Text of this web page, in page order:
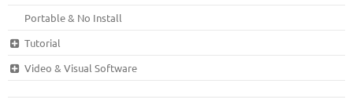
Portable & No Install
Tutorial
Video & Visual Software